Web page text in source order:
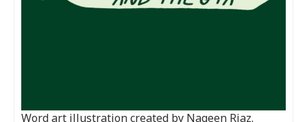
Word art illustration created by Nageen Riaz.